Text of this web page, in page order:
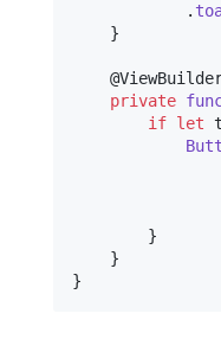
.
}
@
private
if let
}
}
}